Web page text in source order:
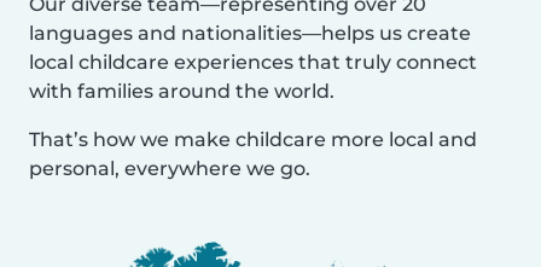
languages and nationalities—helps us create
local childcare experiences that truly connect
with families around the world.
That’s how we make childcare more local and
personal, everywhere we go.